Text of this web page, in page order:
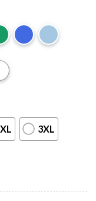
3XL